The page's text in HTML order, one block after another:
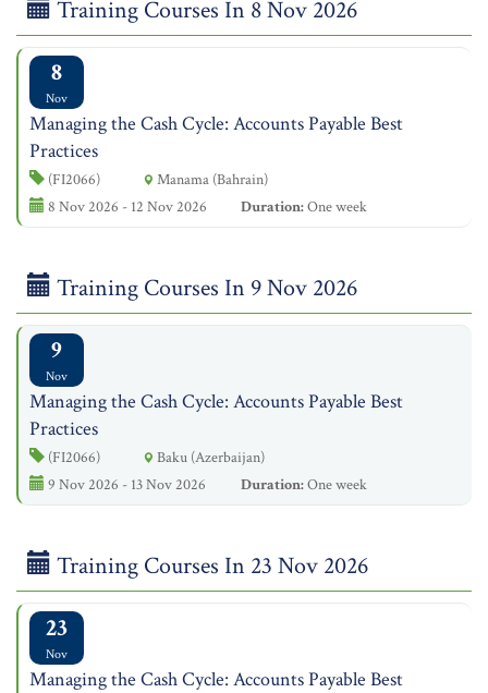
Training Courses In 8 Nov 2026
8
Nov
Managing the Cash Cycle: Accounts Payable Best
Practices
(FI2066)
Manama (Bahrain)
8 Nov 2026 - 12 Nov 2026
Duration:One week
Training Courses In 9 Nov 2026
9
Nov
Managing the Cash Cycle: Accounts Payable Best
Practices
(FI2066)
Baku (Azerbaijan)
9 Nov 2026 - 13 Nov 2026
Duration:One week
Training Courses In 23 Nov 2026
23
Nov
Managing the Cash Cycle: Accounts Payable Best